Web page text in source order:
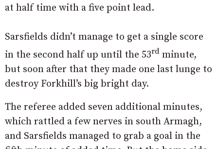
at half time with a five point lead.
Sarsfields didn’t manage to get a single score
in the second half up until the 53rd minute,
but soon after that they made one last lunge to
destroy Forkhill’s big bright day.
The referee added seven additional minutes,
which rattled a few nerves in south Armagh,
and Sarsfields managed to grab a goal in the